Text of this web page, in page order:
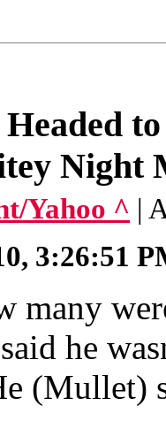
Night
Yahoo ^ |
3:26:51
many
he
(Mullet)